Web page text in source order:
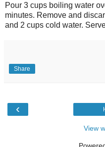
Pour 3 cups boiling water
minutes. Remove and
and 2 cups cold water.
Share
‹
View